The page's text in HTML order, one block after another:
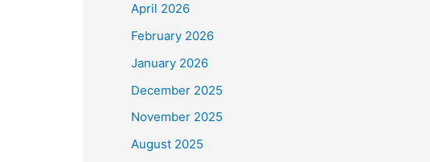
April 2026
February 2026
January 2026
December 2025
November 2025
August 2025